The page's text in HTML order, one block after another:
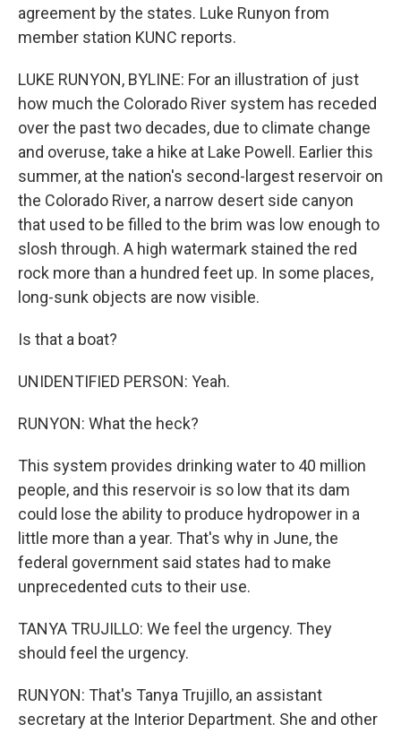
agreement by the states. Luke Runyon from
member station KUNC reports.
LUKE RUNYON, BYLINE: For an illustration of just
how much the Colorado River system has receded
over the past two decades, due to climate change
and overuse, take a hike at Lake Powell. Earlier this
summer, at the nation's second-largest reservoir on
the Colorado River, a narrow desert side canyon
that used to be filled to the brim was low enough to
slosh through. A high watermark stained the red
rock more than a hundred feet up. In some places,
long-sunk objects are now visible.
Is that a boat?
UNIDENTIFIED PERSON: Yeah.
RUNYON: What the heck?
This system provides drinking water to 40 million
people, and this reservoir is so low that its dam
could lose the ability to produce hydropower in a
little more than a year. That's why in June, the
federal government said states had to make
unprecedented cuts to their use.
TANYA TRUJILLO: We feel the urgency. They
should feel the urgency.
RUNYON: That's Tanya Trujillo, an assistant
secretary at the Interior Department. She and other